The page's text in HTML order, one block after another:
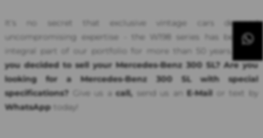
It's no secret that exclusive vintage cars demand
uncompromising expertise - the W198 series has been an
integral part of our portfolio for more than 50 years.
you decided to sell your Mercedes-Benz 300 SL? Are you
looking for a Mercedes-Benz 300 SL with special
specifications? Give us acall, send us anE-Mail
or text by
WhatsApp today!